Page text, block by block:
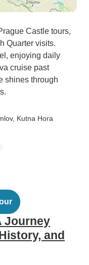
Castle tours,
Quarter visits.
enjoying daily
cruise past
shines through
, Kutna Hora
Journey
and